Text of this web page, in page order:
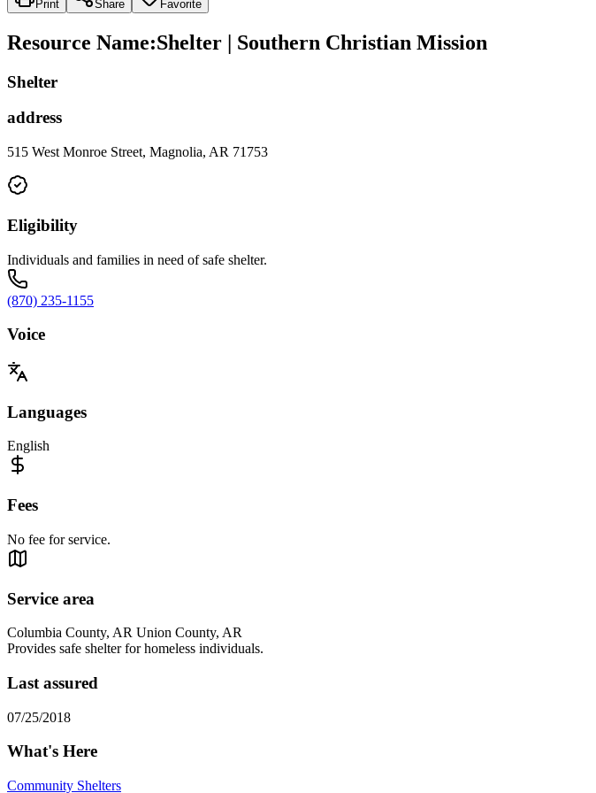
Print Share Favorite
Resource Name:Shelter | Southern Christian Mission
Shelter
address
515 West Monroe Street, Magnolia, AR 71753
Eligibility
Individuals and families in need of safe shelter.
(870) 235-1155
Voice
Languages
English
Fees
No fee for service.
Service area
Columbia County, AR Union County, AR
Provides safe shelter for homeless individuals.
Last assured
07/25/2018
What's Here
Community Shelters